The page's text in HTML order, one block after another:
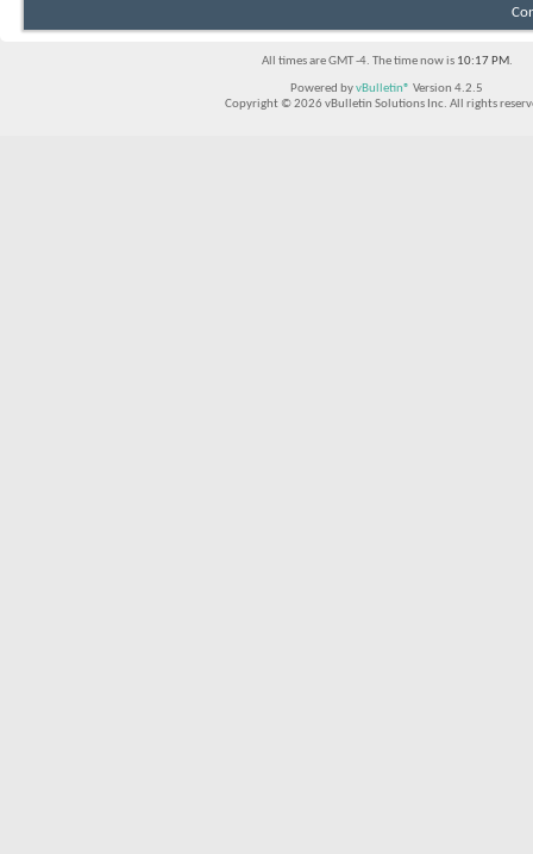
All times are GMT -4. The time now is 10:17 PM.
Powered byvBulletin® Version 4.2.5
Copyright © 2026 vBulletin Solutions Inc. All rights